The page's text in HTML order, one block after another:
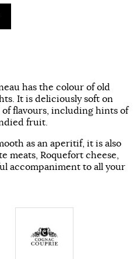
has the colour of old
It is deliciously soft on
flavours, including hints of
fruit.
as an aperitif, it is also
meats, Roquefort cheese,
accompaniment to all your